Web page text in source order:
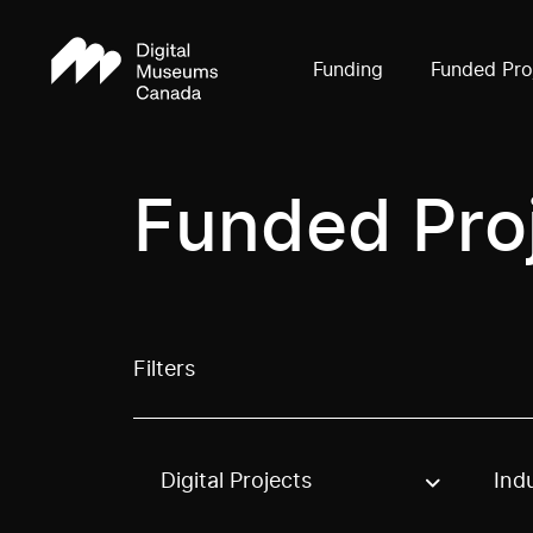
Funding Funded
Funded
Filters
Use these options to filter projects by
Digital Projects